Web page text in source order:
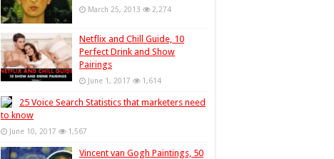
March 25, 2013 2,274
Netflix and Chill Guide, 10
Perfect Drink and Show
Pairings
June 1, 2017 1,614
25 Voice Search Statistics that marketers need
to know
June 10, 2017 1,567
Vincent van Gogh Paintings, 50